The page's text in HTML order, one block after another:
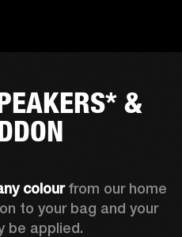
&
colour from our home
speaker range. Add Heddon to your bag and your
be applied.